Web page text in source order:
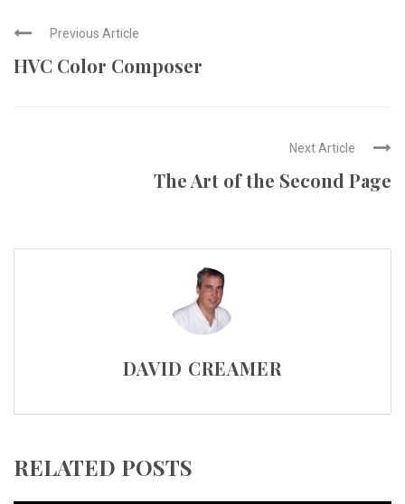
Previous Article
HVC Color Composer
Next Article
The Art of the Second Page
DAVID CREAMER
RELATED POSTS